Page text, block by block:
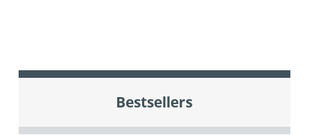
Bestsellers